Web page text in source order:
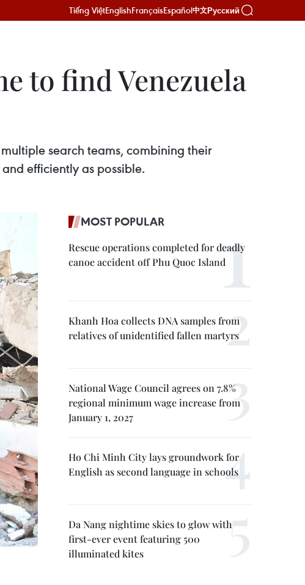
Tiếng ViệtEnglishFrançaisEspañol中文Русский
to find Venezuela
search teams, combining their
efficiently as possible.
MOST POPULAR
Rescue operations completed for deadly
canoe accident off Phu Quoc Island
Khanh Hoa collects DNA samples from
relatives of unidentified fallen martyrs
National Wage Council agrees on 7.8%
regional minimum wage increase from
January 1, 2027
Ho Chi Minh City lays groundwork for
English as second language in schools
Da Nang nightime skies to glow with
first-ever event featuring 500
illuminated kites